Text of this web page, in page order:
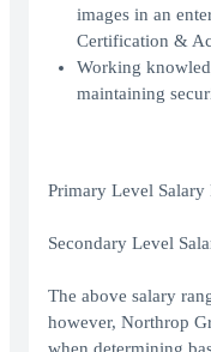
images in an
Certification &
Working
maintaining
Primary Level
Secondary Level
The above salary
however, Northrop